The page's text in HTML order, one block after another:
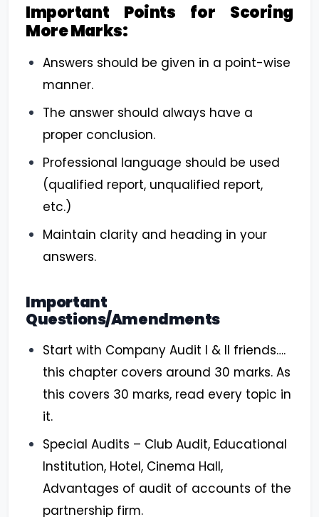
Important Points for Scoring
More Marks:
Answers should be given in a point-wise
manner.
The answer should always have a
proper conclusion.
Professional language should be used
(qualified report, unqualified report,
etc.)
Maintain clarity and heading in your
answers.
Important
Questions/Amendments
Start with Company Audit I & II friends….
this chapter covers around 30 marks. As
this covers 30 marks, read every topic in
it.
Special Audits – Club Audit, Educational
Institution, Hotel, Cinema Hall,
Advantages of audit of accounts of the
partnership firm.